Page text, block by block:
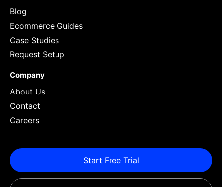
Blog
Ecommerce Guides
Case Studies
Request Setup
Company
About Us
Contact
Careers
Start Free Trial